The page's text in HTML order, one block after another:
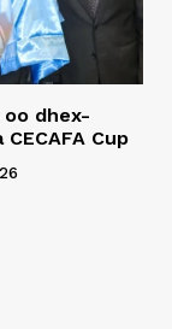
oo dhex-
Cup